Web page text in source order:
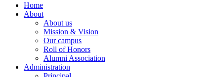
Home
About
About us
Mission & Vision
Our campus
Roll of Honors
Alumni Association
Administration